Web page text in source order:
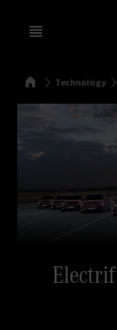
Open menu
SearchHomeTechnology